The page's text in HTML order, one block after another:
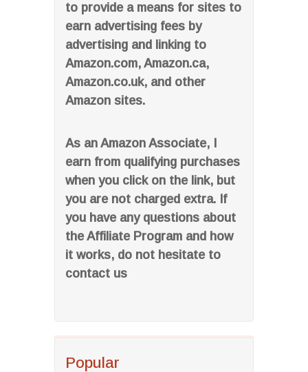
to provide a means for sites to
earn advertising fees by
advertising and linking to
Amazon.com, Amazon.ca,
Amazon.co.uk, and other
Amazon sites.
As an Amazon Associate, I
earn from qualifying purchases
when you click on the link, but
you are not charged extra. If
you have any questions about
the Affiliate Program and how
it works, do not hesitate to
contact us
Popular